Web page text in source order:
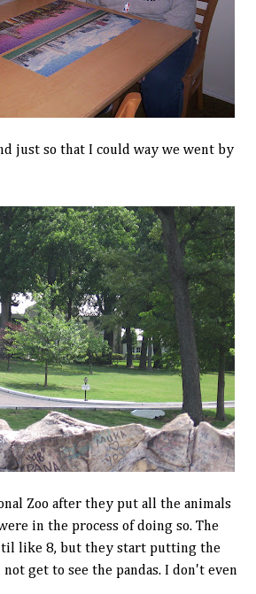
just so that I could way we went by
Zoo after they put all the animals
in the process of doing so. The
like 8, but they start putting the
get to see the pandas. I don't even